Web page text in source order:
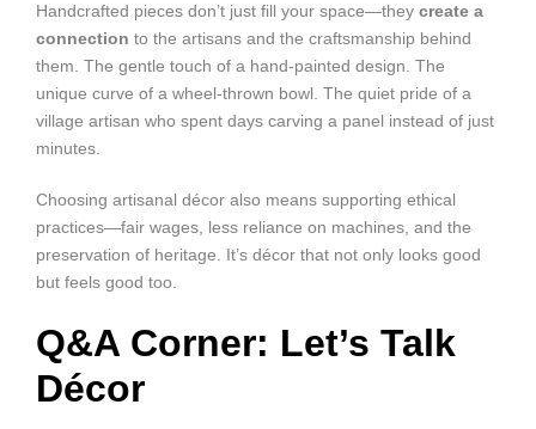
Handcrafted pieces don’t just fill your space—they create a
connection to the artisans and the craftsmanship behind
them. The gentle touch of a hand-painted design. The
unique curve of a wheel-thrown bowl. The quiet pride of a
village artisan who spent days carving a panel instead of just
minutes.
Choosing artisanal décor also means supporting ethical
practices—fair wages, less reliance on machines, and the
preservation of heritage. It’s décor that not only looks good
but feels good too.
Q&A Corner: Let’s Talk
Décor